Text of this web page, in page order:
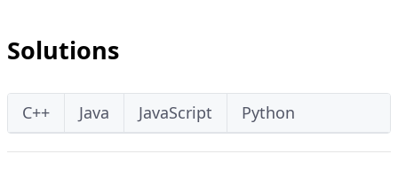
Solutions
C++ Java JavaScript Python